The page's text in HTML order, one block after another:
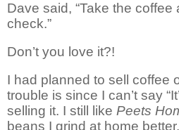
Dave said, “Take the
check.”
Don’t you love it?!
I had planned to sell coffee
trouble is since I can’t say
selling it. I still like Peets
beans I grind at home